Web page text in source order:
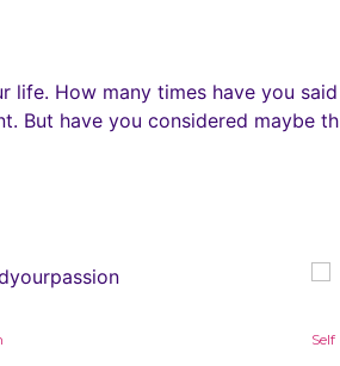
life. How many times have you
But have you considered maybe